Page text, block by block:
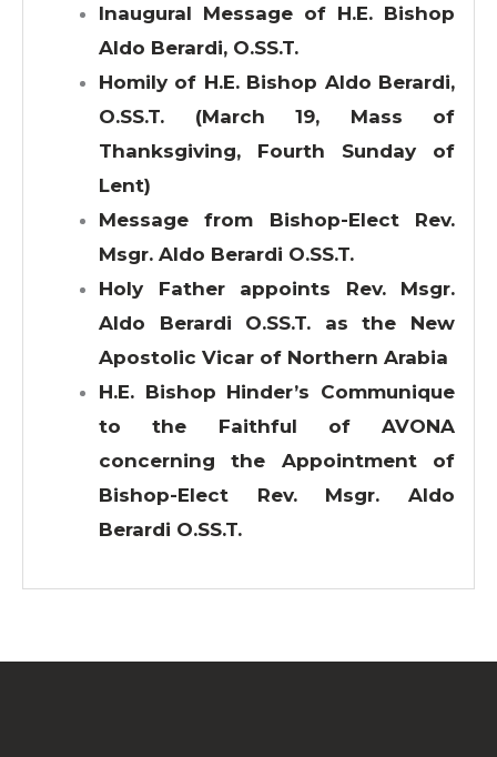
Inaugural Message of H.E. Bishop
Aldo Berardi, O.SS.T.
Homily of H.E. Bishop Aldo Berardi,
O.SS.T. (March 19, Mass of
Thanksgiving, Fourth Sunday of
Lent)
Message from Bishop-Elect Rev.
Msgr. Aldo Berardi O.SS.T.
Holy Father appoints Rev. Msgr.
Aldo Berardi O.SS.T. as the New
Apostolic Vicar of Northern Arabia
H.E. Bishop Hinder’s Communique
to the Faithful of AVONA
concerning the Appointment of
Bishop-Elect Rev. Msgr. Aldo
Berardi O.SS.T.